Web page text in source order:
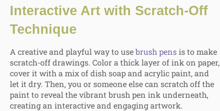
Interactive Art with Scratch-Off
Technique
A creative and playful way to usebrush pensis to make
scratch-off drawings. Color a thick layer of ink on paper,
cover it with a mix of dish soap and acrylic paint, and
let it dry. Then, you or someone else can scratch off the
paint to reveal the vibrant brush pen ink underneath,
creating an interactive and engaging artwork.